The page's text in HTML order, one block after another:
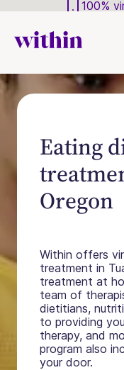
100%
Eating
Oregon
Within offers
treatment in
treatment at
team of
dietitians,
to providing
therapy, and
program also
your door.